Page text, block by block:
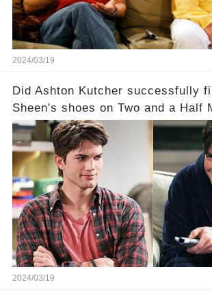
2024/03/19
Did Ashton Kutcher successfully
Sheen's shoes on Two and a Half
show lose its magic after the
character's departure? How did
between the characters change
introduction of Walden? Click the
section link to uncover the full
2024/03/19